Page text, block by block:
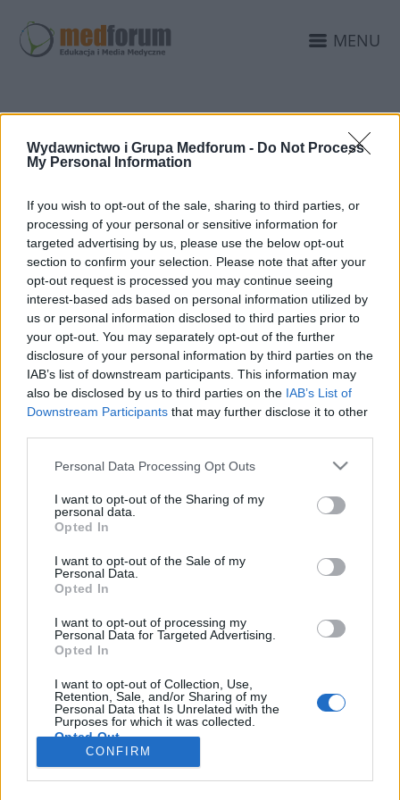
Wydawnictwo i Grupa Medforum - Do Not Process
My Personal Information
If you wish to opt-out of the sale, sharing to third parties, or
processing of your personal or sensitive information for
targeted advertising by us, please use the below opt-out
section to confirm your selection. Please note that after your
opt-out request is processed you may continue seeing
interest-based ads based on personal information utilized by
us or personal information disclosed to third parties prior to
your opt-out. You may separately opt-out of the further
disclosure of your personal information by third parties on the
IAB’s list of downstream participants. This information may
also be disclosed by us to third parties on the IAB’s List of
Downstream Participants that may further disclose it to other
Personal Data Processing Opt Outs
I want to opt-out of the Sharing of my
personal data.
Opted In
I want to opt-out of the Sale of my
Personal Data.
Opted In
I want to opt-out of processing my
Personal Data for Targeted Advertising.
Opted In
I want to opt-out of Collection, Use,
Retention, Sale, and/or Sharing of my
Personal Data that Is Unrelated with the
Purposes for which it was collected.
Opted Out
CONFIRM
MENU
WIZUALIZACJA
SERWISÓW
MEDFORUM
15 WRZEŚNIA 2023
Nowy wygląd naszych
serwisów medycznych dla
pacjentów!
10 naszych serwisów edukacyjnych zyskało
READ MORE›